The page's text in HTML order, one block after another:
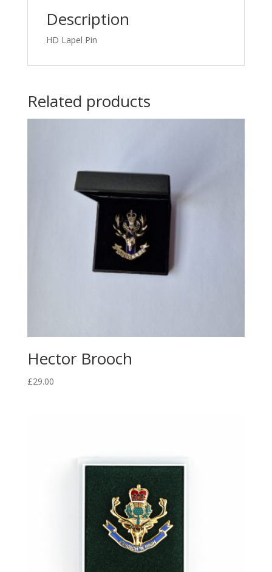
Description
HD Lapel Pin
Related products
Hector Brooch
£29.00